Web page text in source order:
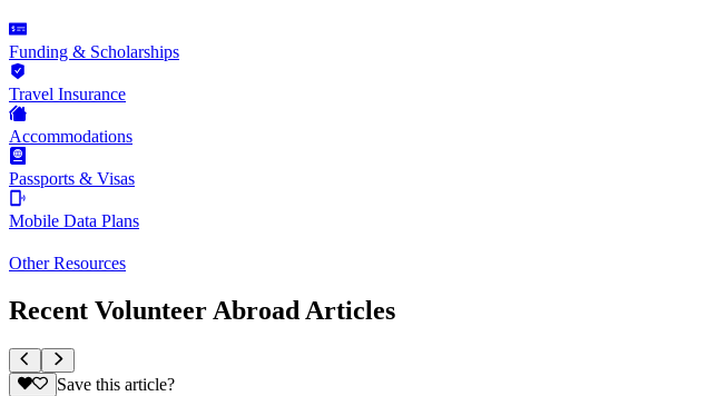
Funding & Scholarships
Travel Insurance
Accommodations
Passports & Visas
Mobile Data Plans
Other Resources
Recent Volunteer Abroad Articles
Save this article?